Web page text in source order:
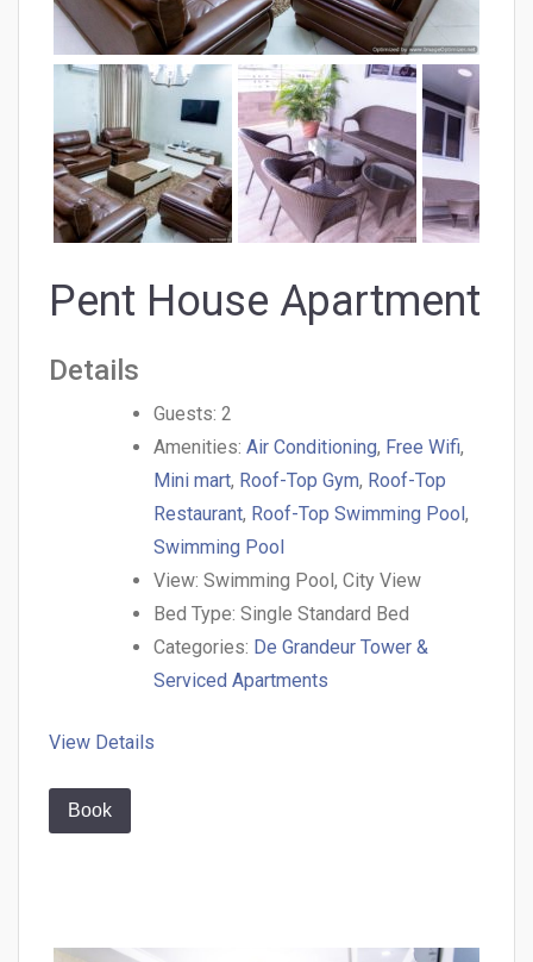
Pent House Apartment
Details
Guests: 2
Amenities: Air Conditioning, Free Wifi,
Mini mart, Roof-Top Gym, Roof-Top
Restaurant, Roof-Top Swimming Pool,
Swimming Pool
View: Swimming Pool, City View
Bed Type: Single Standard Bed
Categories: De Grandeur Tower &
Serviced Apartments
View Details
Book